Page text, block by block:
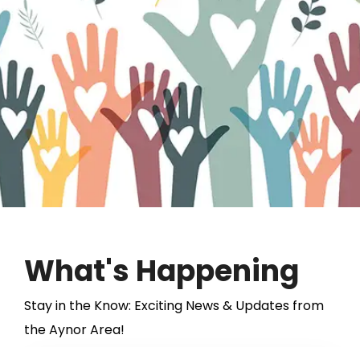
View Lineup
What's Happening
Stay in the Know: Exciting News & Updates from
the Aynor Area!